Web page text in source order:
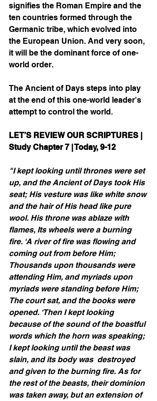
signifies the Roman Empire and the
ten countries formed through the
Germanic tribe, which evolved into
the European Union. And very soon,
it will be the dominant force of one-
world order.
The Ancient of Days steps into play
at the end of this one-world leader's
attempt to control the world.
LET’S REVIEW OUR SCRIPTURES |
Study Chapter 7 | Today, 9-12
"I kept looking until thrones were set
up, and the Ancient of Days took His
seat; His vesture was like white snow
and the hair of His head like pure
wool. His throne was ablaze with
flames, Its wheels were a burning
fire. ‘A river of fire was flowing and
coming out from before Him;
Thousands upon thousands were
attending Him, and myriads upon
myriads were standing before Him;
The court sat, and the books were
opened. ‘Then I kept looking
because of the sound of the boastful
words which the horn was speaking;
I kept looking until the beast was
slain, and its body was  destroyed
and given to the burning fire. As for
the rest of the beasts, their dominion
was taken away, but an extension of